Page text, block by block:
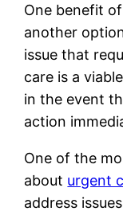
One benefit
another
issue that
care is a
in the event
action
One of the
about urgent
address